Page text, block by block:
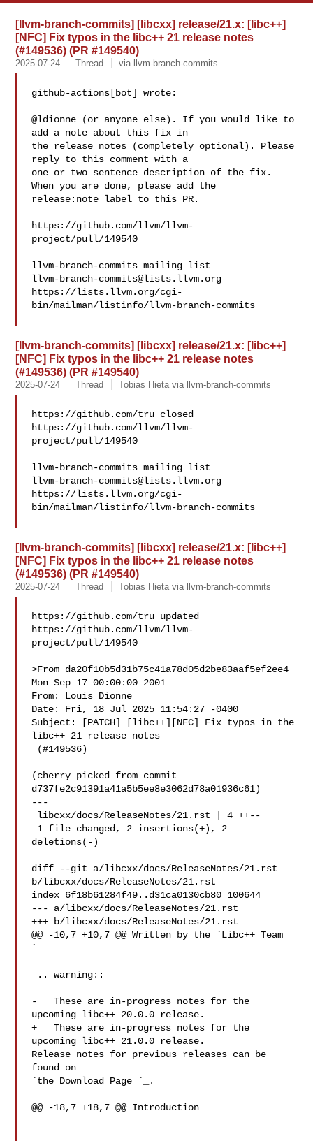
[llvm-branch-commits] [libcxx] release/21.x: [libc++]
[NFC] Fix typos in the libc++ 21 release notes
(#149536) (PR #149540)
2025-07-24 Thread via llvm-branch-commits
github-actions[bot] wrote:
@ldionne (or anyone else). If you would like to
add a note about this fix in
the release notes (completely optional). Please
reply to this comment with a
one or two sentence description of the fix.
When you are done, please add the
release:note label to this PR.
https://github.com/llvm/llvm-
project/pull/149540
llvm-branch-commits@lists.llvm.org
https://lists.llvm.org/cgi-
bin/mailman/listinfo/llvm-branch-commits
[llvm-branch-commits] [libcxx] release/21.x: [libc++]
[NFC] Fix typos in the libc++ 21 release notes
(#149536) (PR #149540)
2025-07-24 Thread Tobias Hieta via llvm-branch-commits
https://github.com/tru closed
https://github.com/llvm/llvm-
project/pull/149540
llvm-branch-commits@lists.llvm.org
https://lists.llvm.org/cgi-
bin/mailman/listinfo/llvm-branch-commits
[llvm-branch-commits] [libcxx] release/21.x: [libc++]
[NFC] Fix typos in the libc++ 21 release notes
(#149536) (PR #149540)
2025-07-24 Thread Tobias Hieta via llvm-branch-commits
https://github.com/tru updated
https://github.com/llvm/llvm-
project/pull/149540
>From da20f10b5d31b75c41a78d05d2be83aaf5ef2ee4
Mon Sep 17 00:00:00 2001
From: Louis Dionne
Date: Fri, 18 Jul 2025 11:54:27 -0400
Subject: [PATCH] [libc++][NFC] Fix typos in the
libc++ 21 release notes
(cherry picked from commit
d737fe2c91391a41a5b5ee8e3062d78a01936c61)
---
deletions(-)
diff --git a/libcxx/docs/ReleaseNotes/21.rst
b/libcxx/docs/ReleaseNotes/21.rst
index 6f18b61284f49..d31ca0130cb80 100644
--- a/libcxx/docs/ReleaseNotes/21.rst
+++ b/libcxx/docs/ReleaseNotes/21.rst
`_
-   These are in-progress notes for the
upcoming libc++ 20.0.0 release.
+   These are in-progress notes for the
upcoming libc++ 21.0.0 release.
Release notes for previous releases can be
found on
`the Download Page
`_.
@@ -18,7 +18,7 @@ Introduction